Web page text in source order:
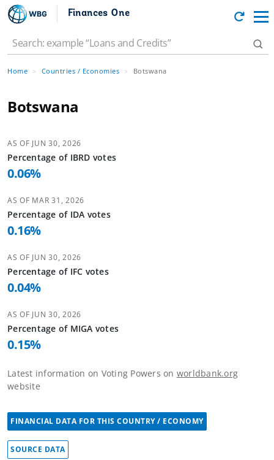
Finances One
Home Countries / Economies Botswana
Botswana
AS OF JUN 30, 2026
Percentage of IBRD votes
0.06%
AS OF MAR 31, 2026
Percentage of IDA votes
0.16%
AS OF JUN 30, 2026
Percentage of IFC votes
0.04%
AS OF JUN 30, 2026
Percentage of MIGA votes
0.15%
Latest information on Voting Powers on worldbank.org
website
FINANCIAL DATA FOR THIS COUNTRY / ECONOMY
SOURCE DATA